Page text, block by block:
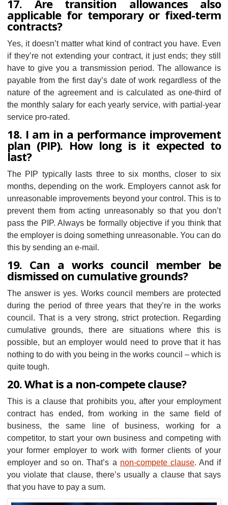
17. ​​Are transition allowances also
applicable for temporary or fixed-term
contracts?
Yes, it doesn’t matter what kind of contract you have. Even
if they’re not extending your contract, it just ends; they still
have to give you a transmission period. The allowance is
payable from the first day’s date of work regardless of the
nature of the agreement and is calculated as one-third of
the monthly salary for each yearly service, with partial-year
service pro-rated.
18. I am in a performance improvement
plan (PIP). How long is it expected to
last?
The PIP typically lasts three to six months, closer to six
months, depending on the work. Employers cannot ask for
unreasonable improvements beyond your control. This is to
prevent them from acting unreasonably so that you don’t
pass the PIP. Always be formally objective if you think that
the employer is doing something unreasonable. You can do
this by sending an e-mail.
19. Can a works council member be
dismissed on cumulative grounds?
The answer is yes. Works council members are protected
during the period of three years that they’re in the works
council. That is a very strong, strict protection. Regarding
cumulative grounds, there are situations where this is
possible, but an employer would need to prove that it has
nothing to do with you being in the works council – which is
quite tough.
20. What is a non-compete clause?
This is a clause that prohibits you, after your employment
contract has ended, from working in the same field of
business, the same line of business, working for a
competitor, to start your own business and competing with
your former employer to work with former clients of your
employer and so on. That’s a non-compete clause. And if
you violate that clause, there’s usually a clause that says
that you have to pay a sum.